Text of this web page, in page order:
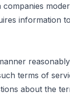
information
terms of
about the